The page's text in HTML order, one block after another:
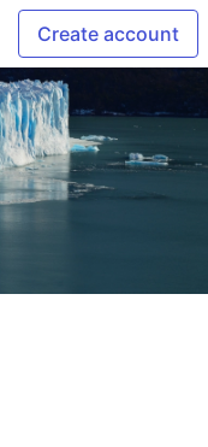
Create account